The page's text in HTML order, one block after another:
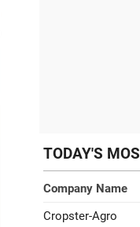
TODAY'S
Company Name
Cropster-Agro